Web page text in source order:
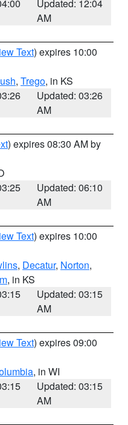
Updated: 12:04
AM
Text) expires 10:00
, Trego, in KS
Updated: 03:26
AM
) expires 08:30 AM by
Updated: 06:10
AM
Text) expires 10:00
, Decatur, Norton,
, in KS
Updated: 03:15
AM
Text) expires 09:00
, in WI
Updated: 03:15
AM